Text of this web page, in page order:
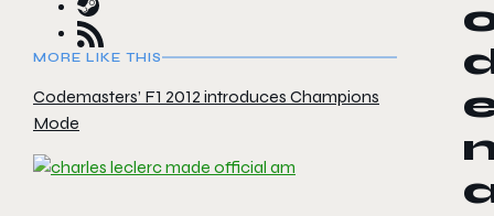
MORE LIKE THIS
Codemasters’ F1 2012 introduces Champions
Mode